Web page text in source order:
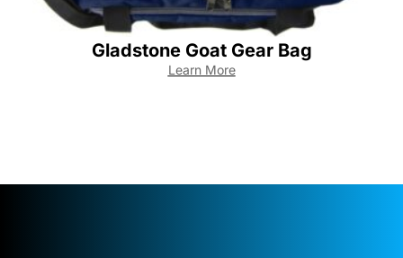
Gladstone Goat Gear Bag
Learn More